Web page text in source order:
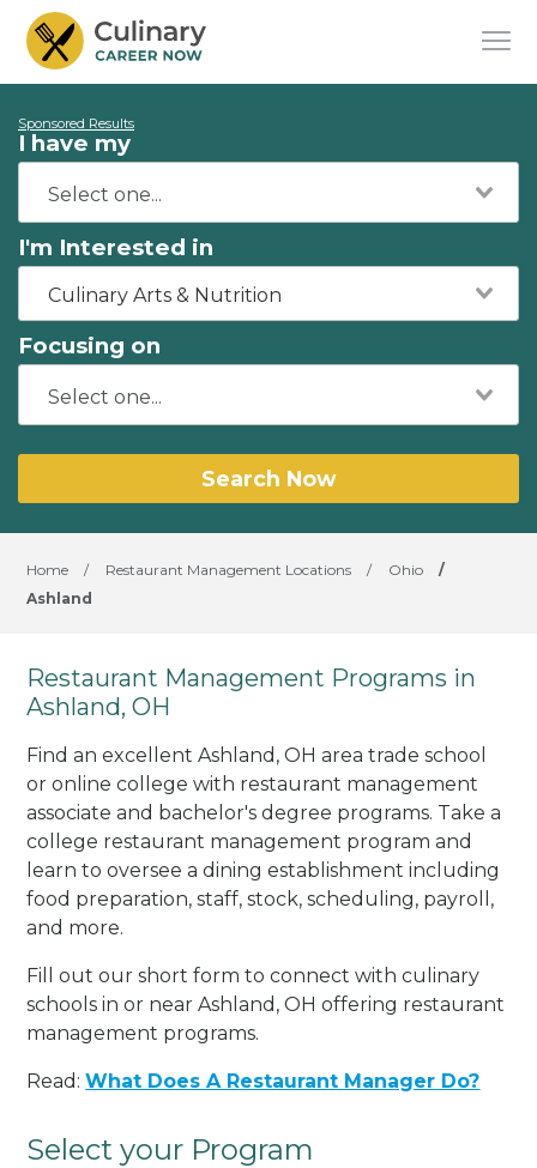
Sponsored Results
I have my
I'm Interested in
Culinary Arts & Nutrition
Focusing on
Search Now
Home / Restaurant Management Locations / Ohio
/
Ashland
Restaurant Management Programs in
Ashland, OH
Find an excellent Ashland, OH area trade school
or online college with restaurant management
associate and bachelor's degree programs. Take a
college restaurant management program and
learn to oversee a dining establishment including
food preparation, staff, stock, scheduling, payroll,
and more.
Fill out our short form to connect with culinary
schools in or near Ashland, OH offering restaurant
management programs.
Read:What Does A Restaurant Manager Do?
Select your Program